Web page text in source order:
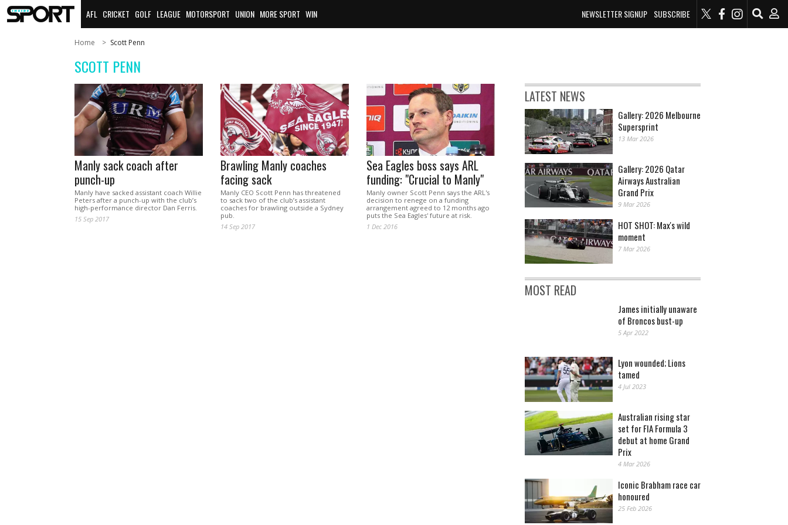
NEWSLETTER SIGNUP SUBSCRIBE
AFL CRICKET GOLF LEAGUE MOTORSPORT UNION MORE SPORT WIN
Home Scott Penn
SCOTT PENN
Manly sack coach after
punch-up
Manly have sacked assistant coach Willie
Peters after a punch-up with the club’s
high-performance director Dan Ferris.
15 Sep 2017
Brawling Manly coaches
facing sack
Manly CEO Scott Penn has threatened
to sack two of the club’s assistant
coaches for brawling outside a Sydney
pub.
14 Sep 2017
Sea Eagles boss says ARL
funding: "Crucial to Manly"
Manly owner Scott Penn says the ARL's
decision to renege on a funding
arrangement agreed to 12 months ago
puts the Sea Eagles' future at risk.
1 Dec 2016
LATEST NEWS
Gallery: 2026 Melbourne
Supersprint
13 Mar 2026
Gallery: 2026 Qatar
Airways Australian
Grand Prix
9 Mar 2026
HOT SHOT: Max's wild
moment
7 Mar 2026
MOST READ
James initially unaware
of Broncos bust-up
5 Apr 2022
Lyon wounded; Lions
tamed
4 Jul 2023
Australian rising star
set for FIA Formula 3
debut at home Grand
Prix
4 Mar 2026
Iconic Brabham race car
honoured
25 Feb 2026